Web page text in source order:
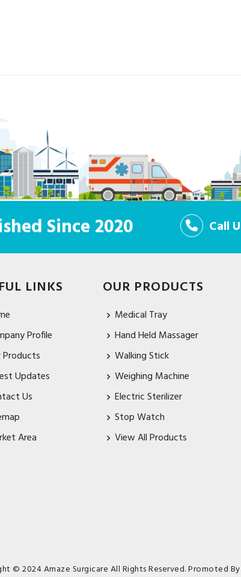
Since 2020 Call
LINKS
Profile
Products
Updates
Us
Area
OUR PRODUCTS
Medical Tray
Hand Held Massager
Walking Stick
Weighing Machine
Electric Sterilizer
Stop Watch
View All Products
© 2024 Amaze Surgicare All Rights Reserved. Promoted By